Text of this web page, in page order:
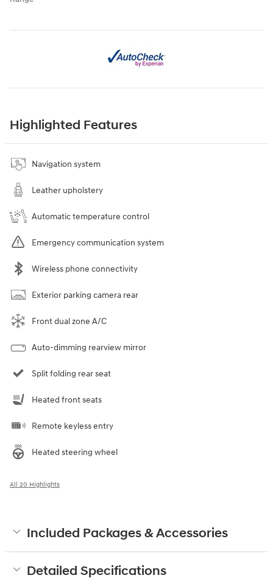
Highlighted Features
Navigation system
Leather upholstery
Automatic temperature control
Emergency communication system
Wireless phone connectivity
Exterior parking camera rear
Front dual zone A/C
Auto-dimming rearview mirror
Split folding rear seat
Heated front seats
Remote keyless entry
Heated steering wheel
All 20 Highlights
Included Packages & Accessories
Detailed Specifications